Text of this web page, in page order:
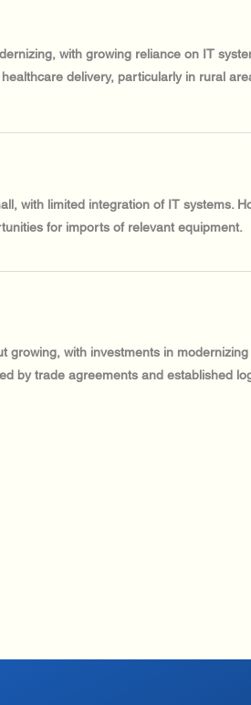
with growing reliance on IT
delivery, particularly in rural
with limited integration of IT systems.
for imports of relevant equipment.
growing, with investments in
by trade agreements and established